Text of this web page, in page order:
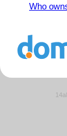
Who